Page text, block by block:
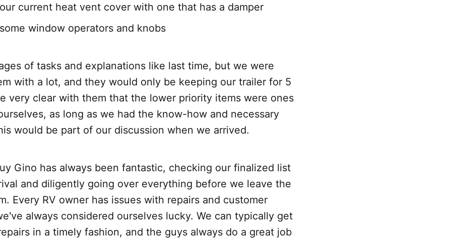
current heat vent cover with one that has a damper
window operators and knobs
of tasks and explanations like last time, but we were
with a lot, and they would only be keeping our trailer for 5
very clear with them that the lower priority items were ones
as long as we had the know-how and necessary
would be part of our discussion when we arrived.
Gino has always been fantastic, checking our finalized list
and diligently going over everything before we leave the
Every RV owner has issues with repairs and customer
always considered ourselves lucky. We can typically get
in a timely fashion, and the guys always do a great job